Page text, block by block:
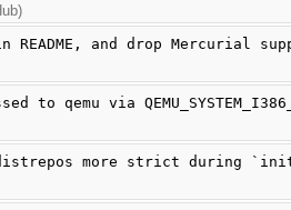
README, and drop Mercurial
to qemu via
more strict during